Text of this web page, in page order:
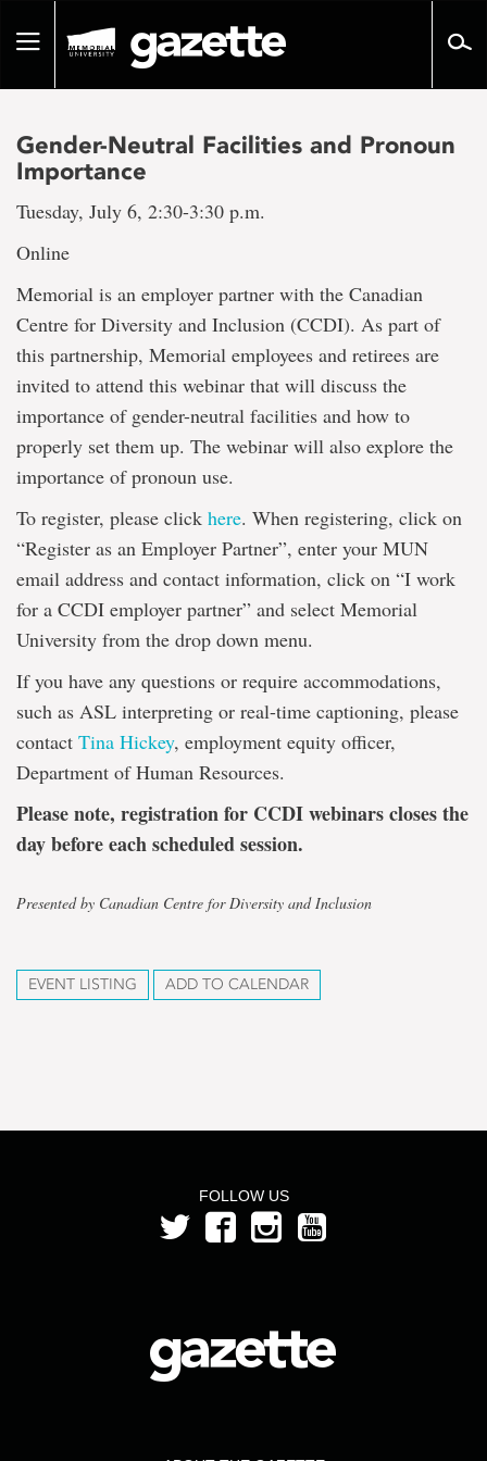
pageToggle
Gender-Neutral Facilities and Pronoun
Importance
Tuesday, July 6, 2:30-3:30 p.m.
Online
Memorial is an employer partner with the Canadian
Centre for Diversity and Inclusion (CCDI). As part of
this partnership, Memorial employees and retirees are
invited to attend this webinar that will discuss the
importance of gender-neutral facilities and how to
properly set them up. The webinar will also explore the
importance of pronoun use.
To register, please click here. When registering, click on
“Register as an Employer Partner”, enter your MUN
email address and contact information, click on “I work
for a CCDI employer partner” and select Memorial
University from the drop down menu.
If you have any questions or require accommodations,
such as ASL interpreting or real-time captioning, please
contact Tina Hickey, employment equity officer,
Department of Human Resources.
Please note, registration for CCDI webinars closes the
day before each scheduled session.
Presented by Canadian Centre for Diversity and Inclusion
EVENT LISTING ADD TO CALENDAR
FOLLOW US